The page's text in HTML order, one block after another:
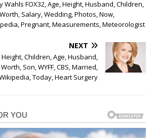
Wahls FOX32, Age, Height, Husband, Children,
Salary, Wedding, Photos, Now,
Pregnant, Measurements, Meteorologist
NEXT
Children, Age, Husband,
Son, WYFF, CBS, Married,
Today, Heart Surgery